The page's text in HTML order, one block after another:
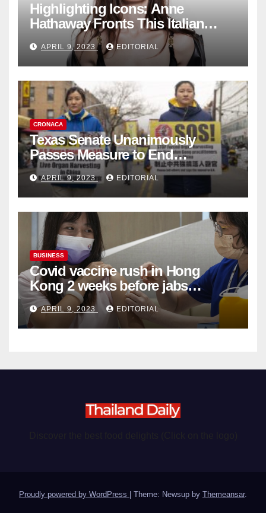
Highlighting Icons: Anne
Hathaway Fronts This Italian
Fashion Brand's Latest
Collection
APRIL 9, 2023 EDITORIAL
CRONACA
Texas Senate Unanimously
Passes Measure to End
Complicity in Beijing’s Forced
Organ Harvesting
APRIL 9, 2023 EDITORIAL
BUSINESS
Covid vaccine rush in Hong
Kong 2 weeks before jabs
become chargeable
APRIL 9, 2023 EDITORIAL
Proudly powered by WordPress Theme: Newsup by Themeansar.